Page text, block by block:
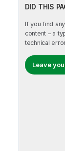
DID THIS
If you find
content – a
technical
Leave